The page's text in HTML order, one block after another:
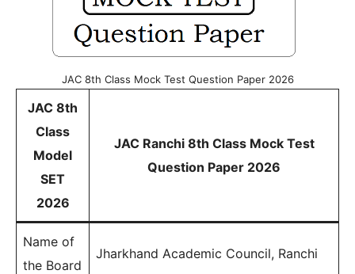
JAC 8th Class Mock Test Question Paper 2026
JAC 8th
Class
Model
SET
2026
JAC Ranchi 8th Class Mock Test
Question Paper 2026
Name of
the Board
Jharkhand Academic Council, Ranchi